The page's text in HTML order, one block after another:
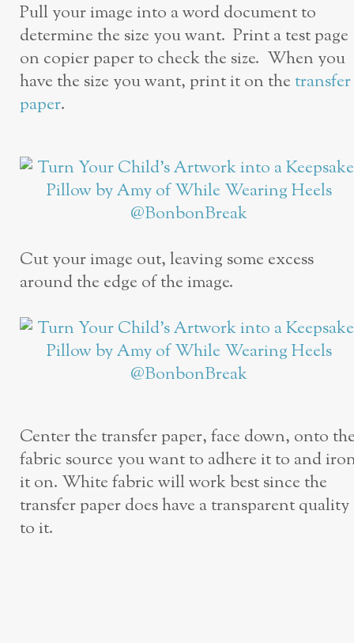
Pull your image into a word document to
determine the size you want. Print a test page
on copier paper to check the size. When you
have the size you want, print it on the transfer
paper.
Cut your image out, leaving some excess
around the edge of the image.
Center the transfer paper, face down, onto
fabric source you want to adhere it to and
it on. White fabric will work best since the
transfer paper does have a transparent quality
to it.